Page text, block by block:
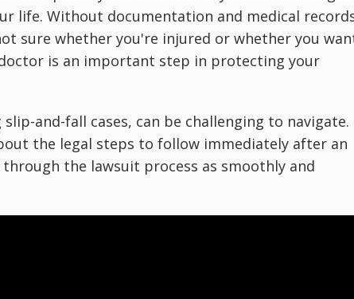
life. Without documentation and medical
sure whether you're injured or whether you
is an important step in protecting your
and-fall cases, can be challenging to navigate.
the legal steps to follow immediately after an
the lawsuit process as smoothly and